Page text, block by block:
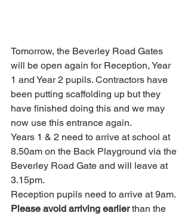
Tomorrow, the Beverley Road Gates
will be open again for Reception, Year
1 and Year 2 pupils. Contractors have
been putting scaffolding up but they
have finished doing this and we may
now use this entrance again.
Years 1 & 2 need to arrive at school at
8.50am on the Back Playground via the
Beverley Road Gate and will leave at
3.15pm.
Reception pupils need to arrive at 9am.
Please avoid arriving earlier than the